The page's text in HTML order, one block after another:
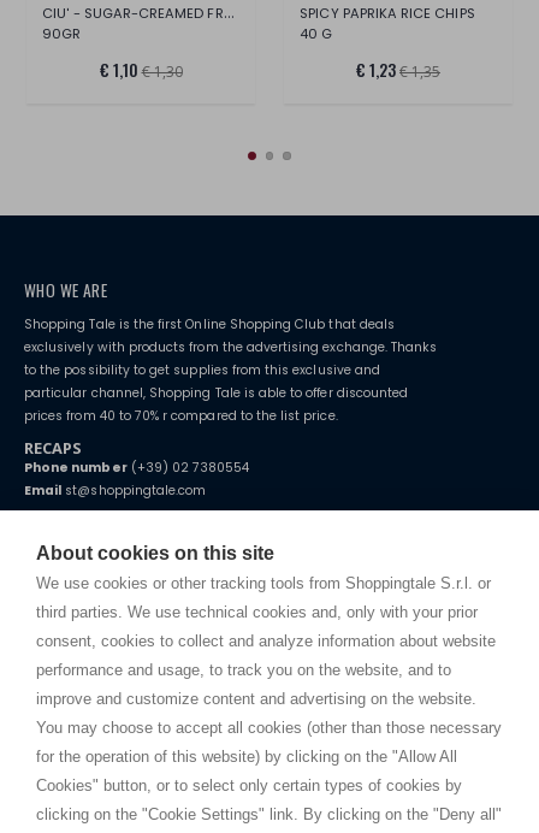
About cookies on this site
We use cookies or other tracking tools from Shoppingtale S.r.l. or
third parties. We use technical cookies and, only with your prior
consent, cookies to collect and analyze information about website
performance and usage, to track you on the website, and to
improve and customize content and advertising on the website.
You may choose to accept all cookies (other than those necessary
for the operation of this website) by clicking on the "Allow All
Cookies" button, or to select only certain types of cookies by
clicking on the "Cookie Settings" link. By clicking on the "Deny all"
CIU' - SUGAR-CREAMED FRUIT
90GR
€ 1,10 € 1,30
SPICY PAPRIKA RICE CHIPS
40 G
€ 1,23€ 1,35
WHO WE ARE
Shopping Tale is the first Online Shopping Club that deals
exclusively with products from the advertising exchange. Thanks
to the possibility to get supplies from this exclusive and
particular channel, Shopping Tale is able to offer discounted
prices from 40 to 70% r compared to the list price.
RECAPS
Phone number(+39) 02 7380554
Email st@shoppingtale.com
Starting this year, we decided to provide our customers withfake
home. You will always receive great care and attention, even from a
distance.
TERMS AND CONDITIONS
Shippings
Terms and conditions
Cookie
SHOPPINGTALE
Who we are
Company agreements